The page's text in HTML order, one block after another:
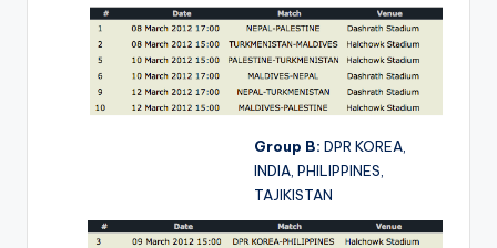
Group B: DPR KOREA,
INDIA, PHILIPPINES,
TAJIKISTAN